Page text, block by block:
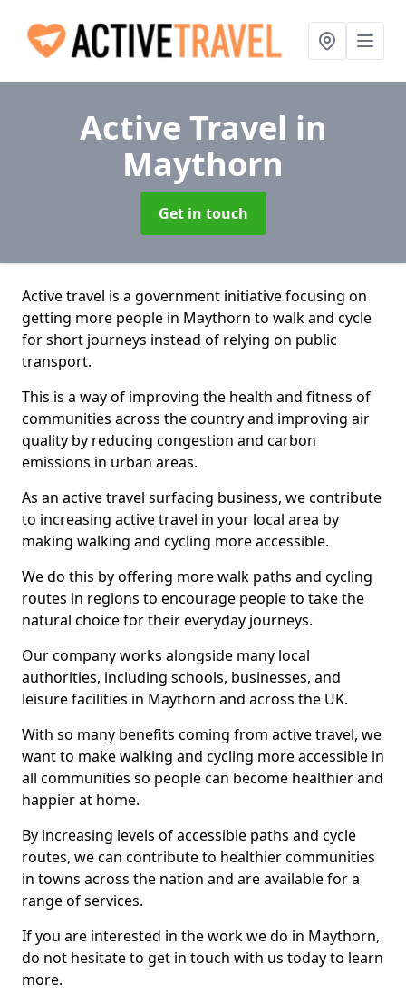
Active Travel in
Maythorn
Get in touch
Active travel is a government initiative focusing on
getting more people in Maythorn to walk and cycle
for short journeys instead of relying on public
transport.
This is a way of improving the health and fitness of
communities across the country and improving air
quality by reducing congestion and carbon
emissions in urban areas.
As an active travel surfacing business, we contribute
to increasing active travel in your local area by
making walking and cycling more accessible.
We do this by offering more walk paths and cycling
routes in regions to encourage people to take the
natural choice for their everyday journeys.
Our company works alongside many local
authorities, including schools, businesses, and
leisure facilities in Maythorn and across the UK.
With so many benefits coming from active travel, we
want to make walking and cycling more accessible in
all communities so people can become healthier and
happier at home.
By increasing levels of accessible paths and cycle
routes, we can contribute to healthier communities
in towns across the nation and are available for a
range of services.
If you are interested in the work we do in Maythorn,
do not hesitate to get in touch with us today to learn
more.